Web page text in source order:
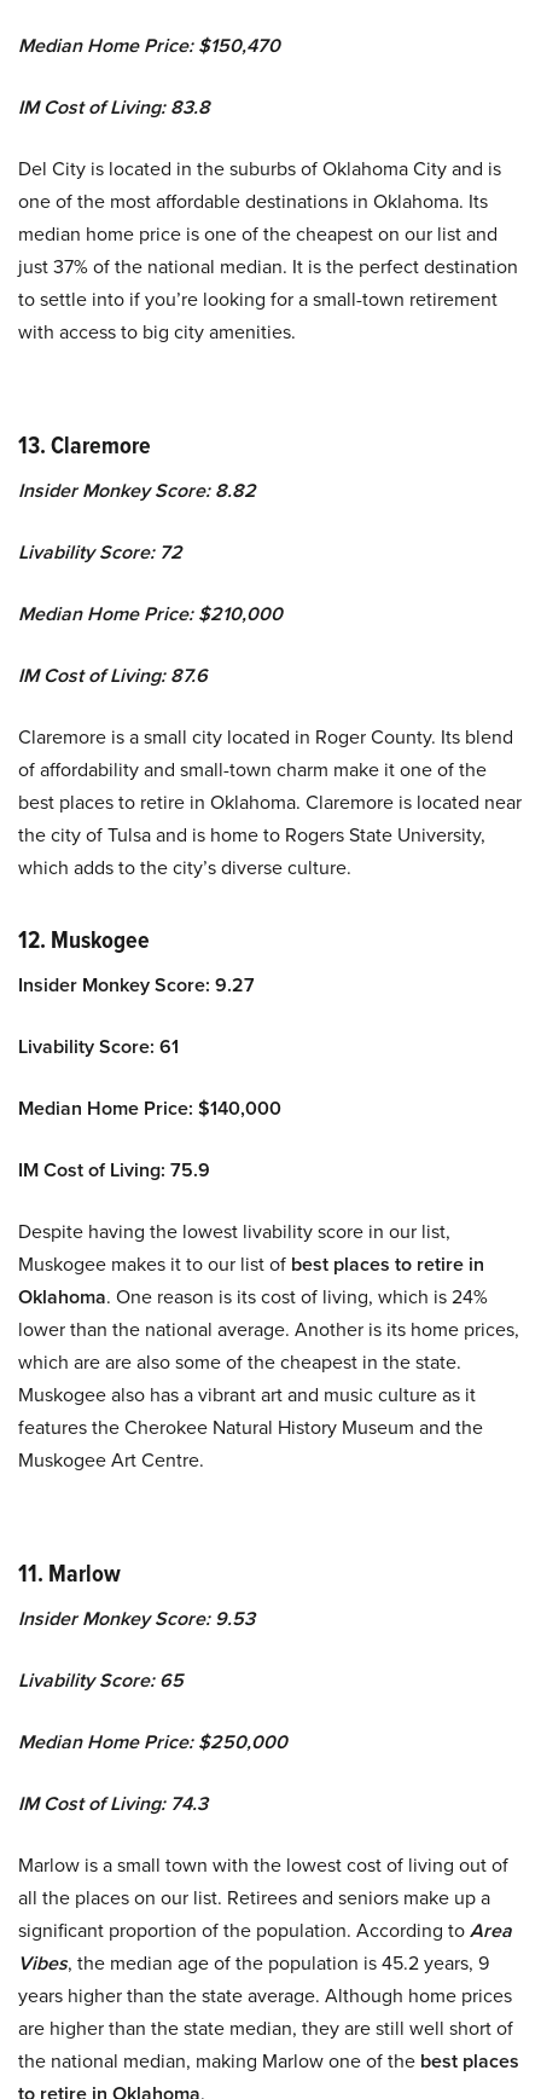
Median Home Price: $150,470
IM Cost of Living: 83.8
Del City is located in the suburbs of Oklahoma City and is
one of the most affordable destinations in Oklahoma. Its
median home price is one of the cheapest on our list and
just 37% of the national median. It is the perfect destination
to settle into if you’re looking for a small-town retirement
with access to big city amenities.
13. Claremore
Insider Monkey Score: 8.82
Livability Score: 72
Median Home Price: $210,000
IM Cost of Living: 87.6
Claremore is a small city located in Roger County. Its blend
of affordability and small-town charm make it one of the
best places to retire in Oklahoma. Claremore is located near
the city of Tulsa and is home to Rogers State University,
which adds to the city’s diverse culture.
12. Muskogee
Insider Monkey Score: 9.27
Livability Score: 61
Median Home Price: $140,000
IM Cost of Living: 75.9
Despite having the lowest livability score in our list,
Muskogee makes it to our list of best places to retire in
Oklahoma. One reason is its cost of living, which is 24%
lower than the national average. Another is its home prices,
which are are also some of the cheapest in the state.
Muskogee also has a vibrant art and music culture as it
features the Cherokee Natural History Museum and the
Muskogee Art Centre.
11. Marlow
Insider Monkey Score: 9.53
Livability Score: 65
Median Home Price: $250,000
IM Cost of Living: 74.3
Marlow is a small town with the lowest cost of living out of
all the places on our list. Retirees and seniors make up a
significant proportion of the population. According toArea
Vibes, the median age of the population is 45.2 years, 9
years higher than the state average. Although home prices
are higher than the state median, they are still well short of
the national median, making Marlow one of the best places